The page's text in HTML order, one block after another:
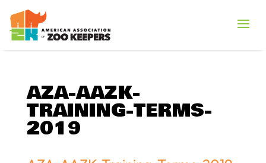
AZA-AAZK-
TRAINING-TERMS-
2019